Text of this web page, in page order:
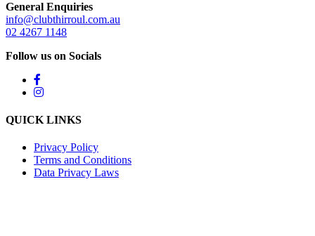
General Enquiries
info@clubthirroul.com.au
02 4267 1148
Follow us on Socials
QUICK LINKS
Privacy Policy
Terms and Conditions
Data Privacy Laws